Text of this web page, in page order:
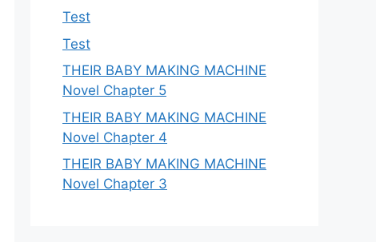
Test
Test
THEIR BABY MAKING MACHINE
Novel Chapter 5
THEIR BABY MAKING MACHINE
Novel Chapter 4
THEIR BABY MAKING MACHINE
Novel Chapter 3